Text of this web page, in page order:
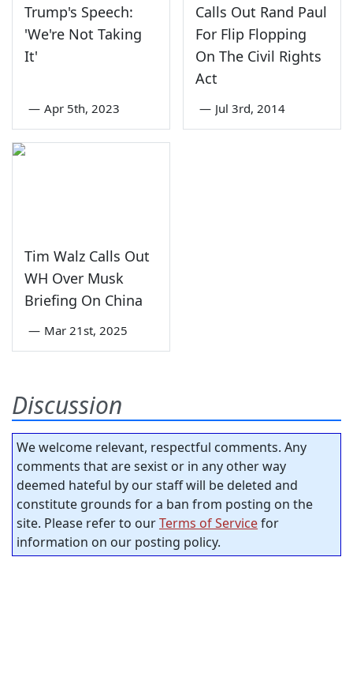
Trump's Speech:
'We're Not Taking
It'
— Apr 5th, 2023
Calls Out Rand Paul
For Flip Flopping
On The Civil Rights
Act
— Jul 3rd, 2014
Tim Walz Calls Out
WH Over Musk
Briefing On China
— Mar 21st, 2025
Discussion
We welcome relevant, respectful comments. Any
comments that are sexist or in any other way
deemed hateful by our staff will be deleted and
constitute grounds for a ban from posting on the
site. Please refer to ourTerms of Servicefor
information on our posting policy.